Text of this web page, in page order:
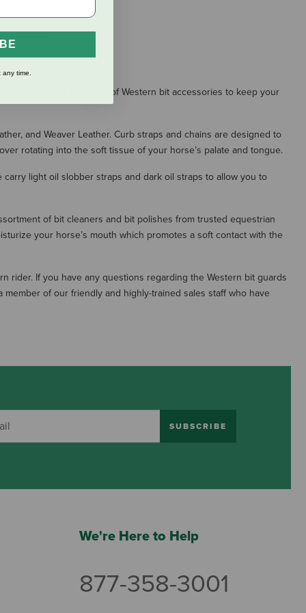
an extensive selection of Western bit accessories to keep your
and Weaver Leather. Curb straps and chains are designed to
rotating into the soft tissue of your horse’s palate and tongue.
light oil slobber straps and dark oil straps to allow you to
of bit cleaners and bit polishes from trusted equestrian
your horse’s mouth which promotes a soft contact with the
rider. If you have any questions regarding the Western bit guards
of our friendly and highly-trained sales staff who have
SUBSCRIBE
We're Here to Help
877-358-3001
time.